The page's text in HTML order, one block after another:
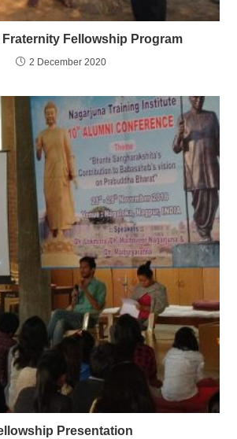
Fraternity Fellowship Program
2 December 2020
Presentation